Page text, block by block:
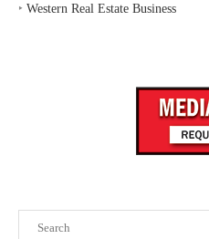
‣ Western Real Estate Business